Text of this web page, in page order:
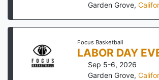
Garden Grove,
Focus Basketball
LABOR DAY
Sep 5-6, 2026
Garden Grove,